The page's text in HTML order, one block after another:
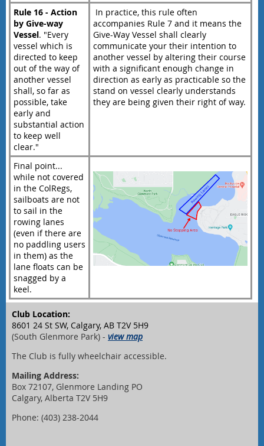
Rule 16 - Action
by Give-way
Vessel. "Every
vessel which is
directed to keep
out of the way of
another vessel
shall, so far as
possible, take
early and
substantial action
to keep well
clear."
In practice, this rule often
accompanies Rule 7 and it means the
Give-Way Vessel shall clearly
communicate your their intention to
another vessel by altering their course
with a significant enough change in
direction as early as practicable so the
stand on vessel clearly understands
they are being given their right of way.
Final point...
while not covered
in the ColRegs,
sailboats are not
to sail in the
rowing lanes
(even if there are
no paddling users
in them) as the
lane floats can be
snagged by a
keel.
Club Location:
8601 24 St SW, Calgary, AB T2V 5H9
(South Glenmore Park) - view map
The Club is fully wheelchair accessible.
Mailing Address:
Box 72107, Glenmore Landing PO
Calgary, Alberta T2V 5H9
Phone: (403) 238-2044